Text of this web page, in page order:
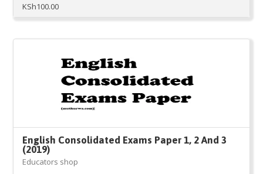
KSh100.00
English Consolidated Exams Paper 1, 2 And 3
(2019)
Educators shop